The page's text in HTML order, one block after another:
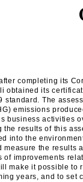
completing its
obtained its
standard. The
emissions
business activities
the results of this
into the
measure the results
of improvements
make it possible to
years, and to set